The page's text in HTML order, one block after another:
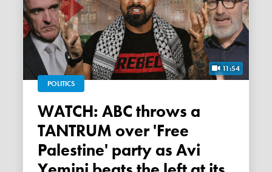
11:54
POLITICS
WATCH: ABC throws a
TANTRUM over 'Free
Palestine' party as Avi